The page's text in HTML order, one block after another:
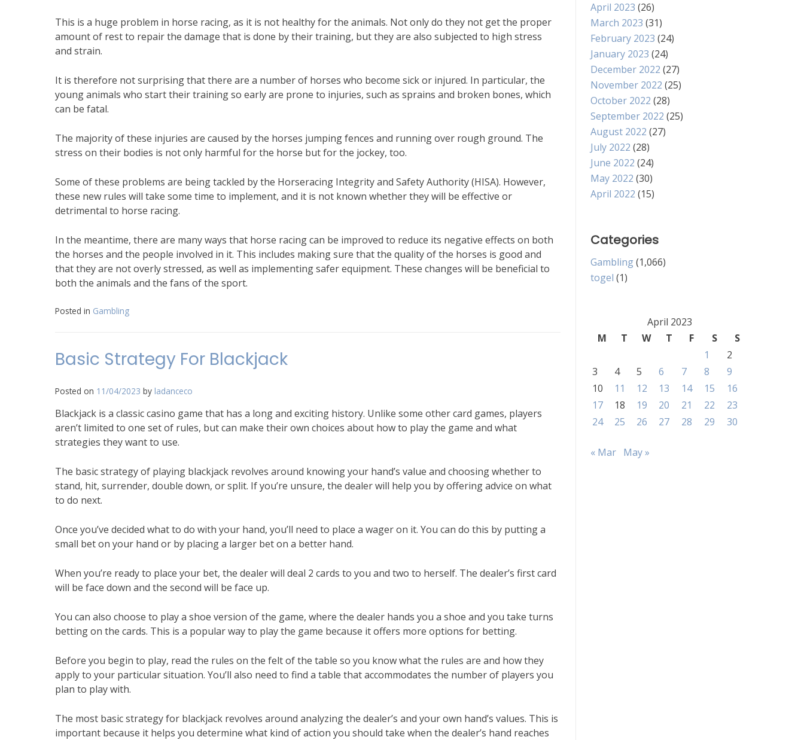
This is a huge problem in horse racing, as it is not healthy for the animals. Not only do they not get the proper
amount of rest to repair the damage that is done by their training, but they are also subjected to high stress
and strain.
It is therefore not surprising that there are a number of horses who become sick or injured. In particular, the
young animals who start their training so early are prone to injuries, such as sprains and broken bones, which
can be fatal.
The majority of these injuries are caused by the horses jumping fences and running over rough ground. The
stress on their bodies is not only harmful for the horse but for the jockey, too.
Some of these problems are being tackled by the Horseracing Integrity and Safety Authority (HISA). However,
these new rules will take some time to implement, and it is not known whether they will be effective or
detrimental to horse racing.
In the meantime, there are many ways that horse racing can be improved to reduce its negative effects on both
the horses and the people involved in it. This includes making sure that the quality of the horses is good and
that they are not overly stressed, as well as implementing safer equipment. These changes will be beneficial to
both the animals and the fans of the sport.
Posted in Gambling
Basic Strategy For Blackjack
Posted on 11/04/2023 by ladanceco
Blackjack is a classic casino game that has a long and exciting history. Unlike some other card games, players
aren’t limited to one set of rules, but can make their own choices about how to play the game and what
strategies they want to use.
The basic strategy of playing blackjack revolves around knowing your hand’s value and choosing whether to
stand, hit, surrender, double down, or split. If you’re unsure, the dealer will help you by offering advice on what
to do next.
Once you’ve decided what to do with your hand, you’ll need to place a wager on it. You can do this by putting a
small bet on your hand or by placing a larger bet on a better hand.
When you’re ready to place your bet, the dealer will deal 2 cards to you and two to herself. The dealer’s first card
will be face down and the second will be face up.
You can also choose to play a shoe version of the game, where the dealer hands you a shoe and you take turns
betting on the cards. This is a popular way to play the game because it offers more options for betting.
Before you begin to play, read the rules on the felt of the table so you know what the rules are and how they
apply to your particular situation. You’ll also need to find a table that accommodates the number of players you
plan to play with.
The most basic strategy for blackjack revolves around analyzing the dealer’s and your own hand’s values. This is
important because it helps you determine what kind of action you should take when the dealer’s hand reaches
April 2023 (26)
March 2023 (31)
February 2023 (24)
January 2023 (24)
December 2022 (27)
November 2022 (25)
October 2022 (28)
September 2022 (25)
August 2022 (27)
July 2022 (28)
June 2022 (24)
May 2022 (30)
April 2022 (15)
Categories
Gambling(1,066)
togel (1)
April 2023
M
T W T F S
S
1
2
3
4 5 6 7 8
9
10
11 12 13 14 15
16
17
18 19 20 21 22
23
24
25 26 27 28 29 30
« Mar May »